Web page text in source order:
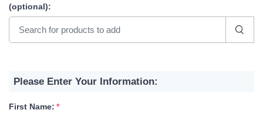
(optional):
Please Enter Your Information:
First Name: